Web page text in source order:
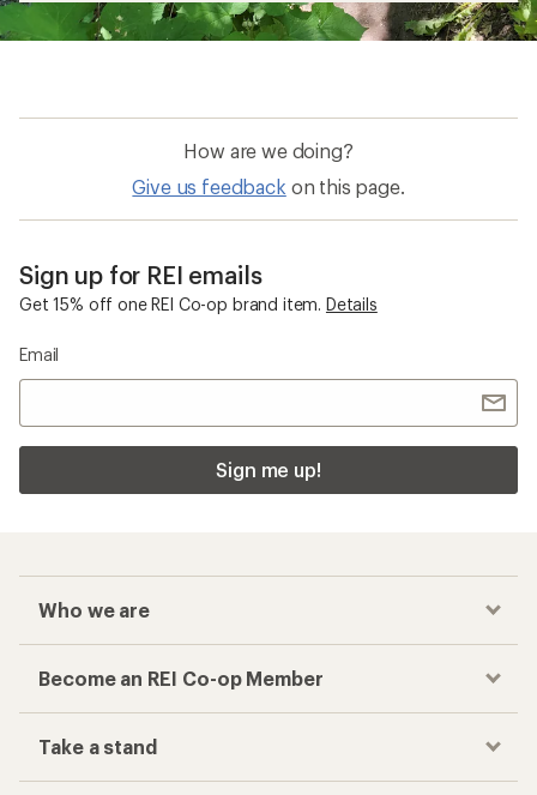
How are we doing?
Give us feedback on this page.
Sign up for REI emails
Get 15% off one REI Co-op brand item. Details
Email
Sign me up!
Who we are
Become an REI Co-op Member
Take a stand